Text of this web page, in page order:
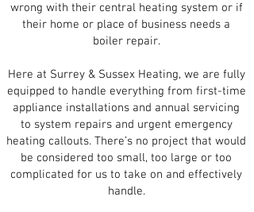
wrong with their central heating system or if
their home or place of business needs a
boiler repair.
Here at Surrey & Sussex Heating, we are fully
equipped to handle everything from first-time
appliance installations and annual servicing
to system repairs and urgent emergency
heating callouts. There’s no project that would
be considered too small, too large or too
complicated for us to take on and effectively
handle.